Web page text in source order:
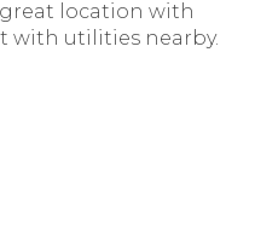
location with
with utilities nearby.